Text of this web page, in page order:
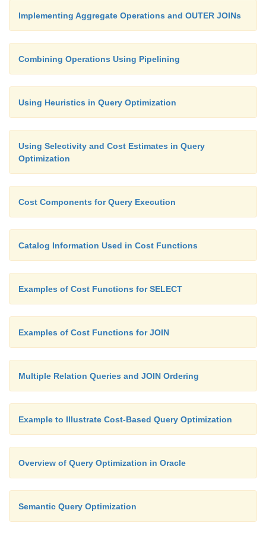
Implementing Aggregate Operations and OUTER JOINs
Combining Operations Using Pipelining
Using Heuristics in Query Optimization
Using Selectivity and Cost Estimates in Query
Optimization
Cost Components for Query Execution
Catalog Information Used in Cost Functions
Examples of Cost Functions for SELECT
Examples of Cost Functions for JOIN
Multiple Relation Queries and JOIN Ordering
Example to Illustrate Cost-Based Query Optimization
Overview of Query Optimization in Oracle
Semantic Query Optimization